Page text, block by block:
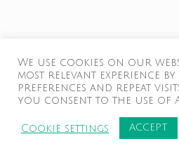
We use cookies on our
most relevant experience
preferences and repeat
you consent to the use of
Cookie settings ACCEPT